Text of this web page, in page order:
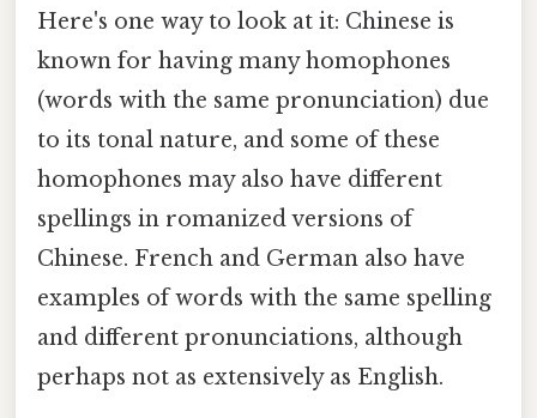
Here's one way to look at it: Chinese is
known for having many homophones
(words with the same pronunciation) due
to its tonal nature, and some of these
homophones may also have different
spellings in romanized versions of
Chinese. French and German also have
examples of words with the same spelling
and different pronunciations, although
perhaps not as extensively as English.